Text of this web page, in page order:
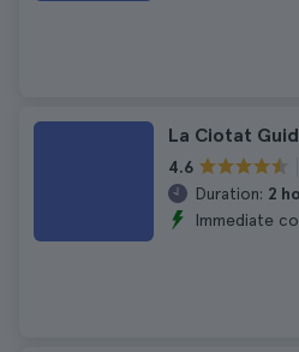
La Ciotat
4.6
Duration: 2
Immediate